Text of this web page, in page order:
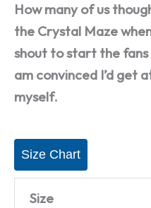
How many of us
the Crystal Maze
shout to start the fans
am convinced I’d get
myself.
Size Chart
Size